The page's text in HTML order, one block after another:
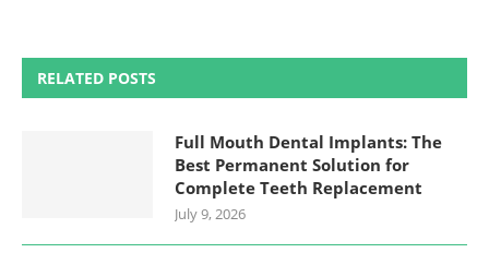
RELATED POSTS
Full Mouth Dental Implants: The
Best Permanent Solution for
Complete Teeth Replacement
July 9, 2026